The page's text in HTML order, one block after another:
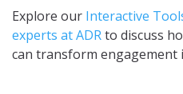
Explore our Interactive
experts at ADRto discuss
can transform engagement